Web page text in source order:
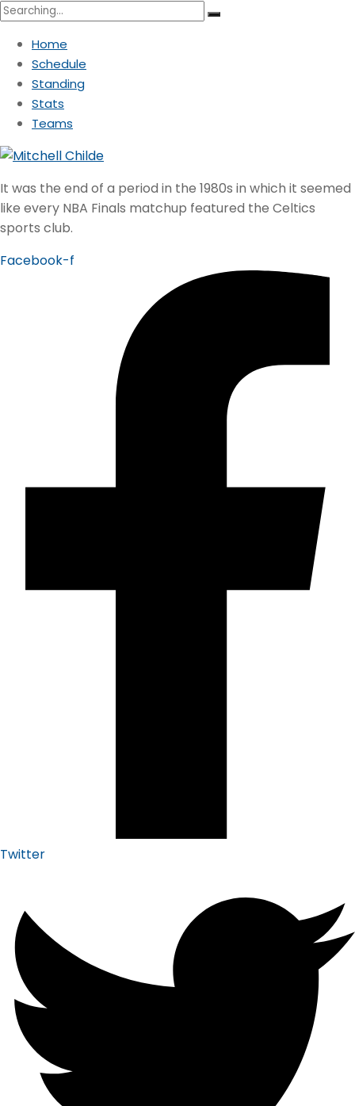
Search
Home
Schedule
Standing
Stats
Teams
It was the end of a period in the 1980s in which it seemed
like every NBA Finals matchup featured the Celtics
sports club.
Facebook-f
Twitter